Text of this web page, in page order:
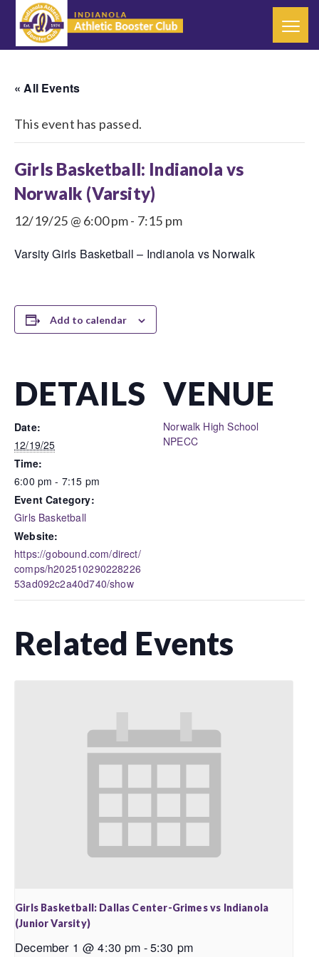
« All Events
This event has passed.
Girls Basketball: Indianola vs
Norwalk (Varsity)
12/19/25 @ 6:00 pm- 7:15 pm
Varsity Girls Basketball – Indianola vs Norwalk
Add to calendar
DETAILS
Date:
12/19/25
Time:
6:00 pm - 7:15 pm
Event Category:
Girls Basketball
Website:
https://gobound.com/direct/
comps/h202510290228226
53ad092c2a40d740/show
VENUE
Norwalk High School
NPECC
Related Events
Girls Basketball: Dallas Center-Grimes vs Indianola
(Junior Varsity)
December 1 @ 4:30 pm -5:30 pm